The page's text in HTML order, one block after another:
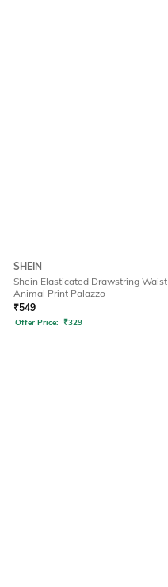
SHEIN
Shein Elasticated Drawstring Waist
Animal Print Palazzo
₹549
Offer Price: ₹329